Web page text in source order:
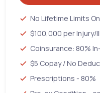
No Lifetime Limits
$100,000 per Injury/
Coinsurance: 80%
$5 Copay / No
Prescriptions - 80%